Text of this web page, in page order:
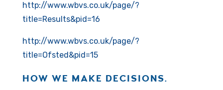
http://www.wbvs.co.uk/page/?
title=Results&pid=16
http://www.wbvs.co.uk/page/?
title=Ofsted&pid=15
HOW WE MAKE DECISIONS.